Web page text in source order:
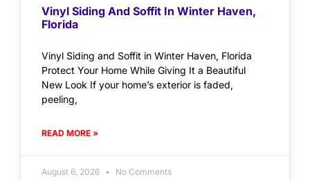
Vinyl Siding And Soffit In Winter Haven,
Florida
Vinyl Siding and Soffit in Winter Haven, Florida
Protect Your Home While Giving It a Beautiful
New Look If your home’s exterior is faded,
peeling,
READ MORE »
August 6, 2026 No Comments